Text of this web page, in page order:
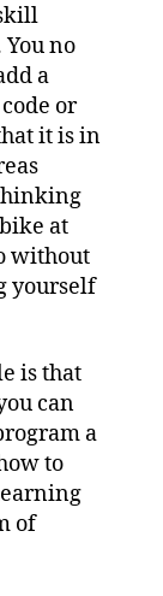
no
a
or
it is in
at
without
yourself
is that
can
a
to
of